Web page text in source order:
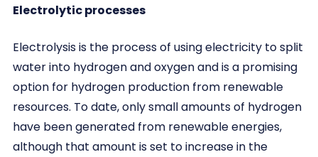
Electrolytic processes
Electrolysis is the process of using electricity to split
water into hydrogen and oxygen and is a promising
option for hydrogen production from renewable
resources. To date, only small amounts of hydrogen
have been generated from renewable energies,
although that amount is set to increase in the